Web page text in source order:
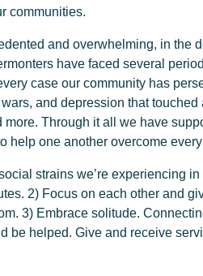
communities.
and overwhelming, in the
have faced several
case our community has
and depression that touched
Through it all we have
help one another overcome
strains we’re experiencing
2) Focus on each other and
3) Embrace solitude.
be helped. Give and receive